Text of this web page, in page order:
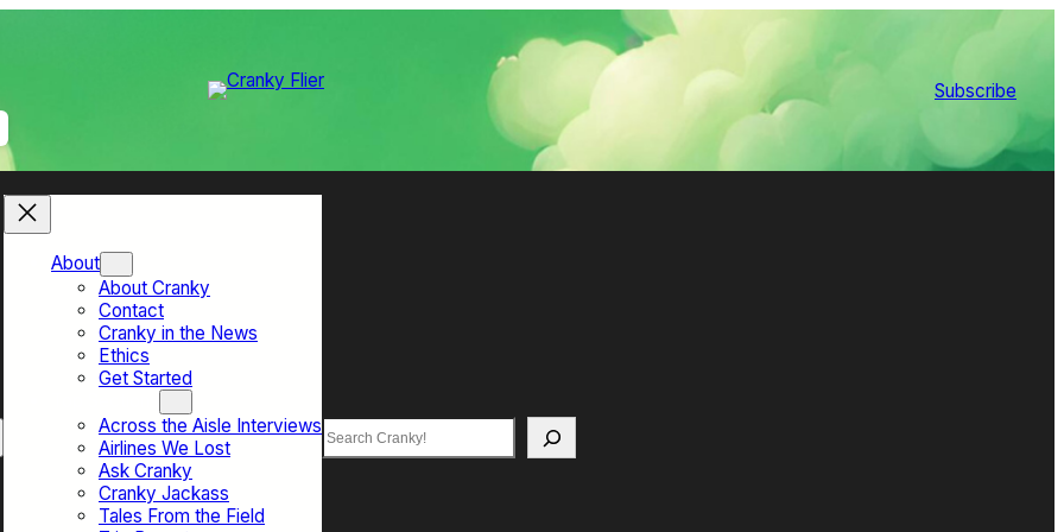
Subscribe
About
About Cranky
Contact
Cranky in the News
Ethics
Get Started
Across the Aisle Interviews
Airlines We Lost
Ask Cranky
Cranky Jackass
Tales From the Field
Search